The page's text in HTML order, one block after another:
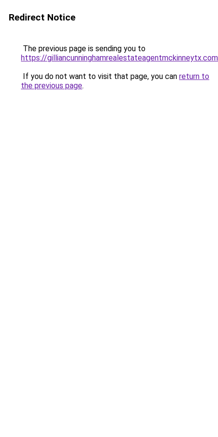
Redirect Notice
The previous page is sending you to
https://
If you do not want to visit that page, you can return to
the previous page.